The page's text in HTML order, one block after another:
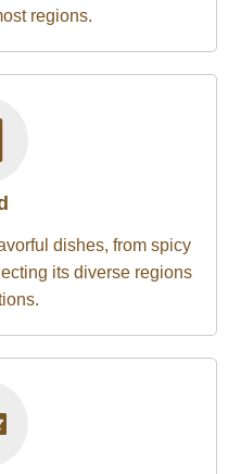
regions.
dishes, from spicy
its diverse regions